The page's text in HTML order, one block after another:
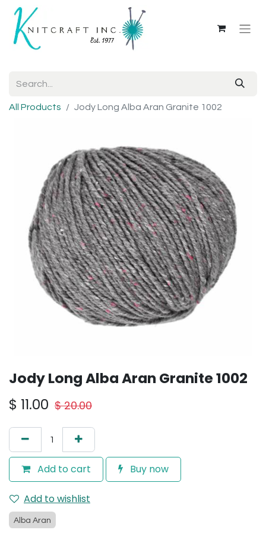
All Products Jody Long Alba Aran Granite 1002
Jody Long Alba Aran Granite 1002
$ 11.00 $20.00
Add to cart Buy now
Add to wishlist
Alba Aran